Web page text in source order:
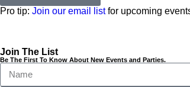
Pro tip: Join our email listfor upcoming
Join The List
Be The First To Know About New Events and Parties.